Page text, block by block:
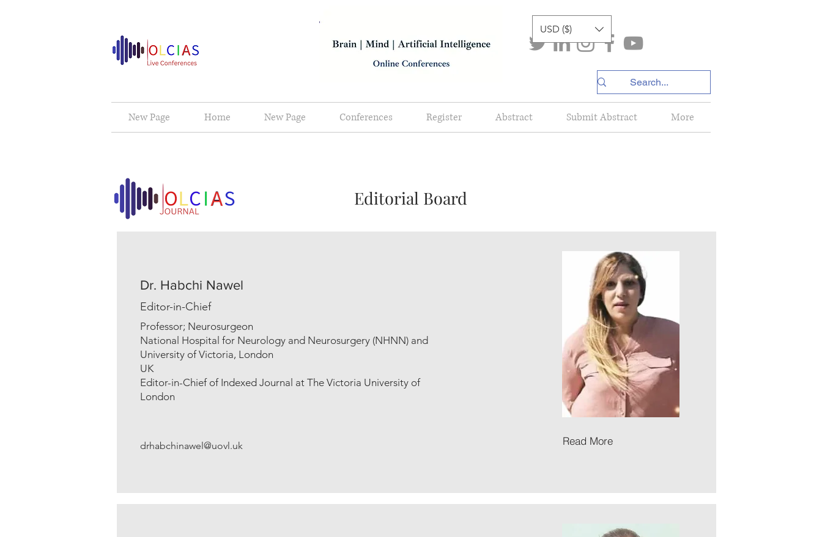
USD ($)
New Page Home New Page Conferences Register Abstract Submit Abstract More
Editorial Board
Dr. Habchi Nawel
Editor-in-Chief
Professor; Neurosurgeon
National Hospital for Neurology and Neurosurgery (NHNN) and
University of Victoria, London
UK
Editor-in-Chief of Indexed Journal at The Victoria University of
London
drhabchinawel@uovl.uk Read More